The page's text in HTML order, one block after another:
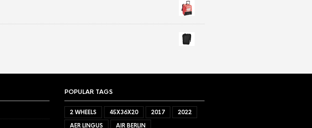
POPULAR TAGS
2 WHEELS 45X36X20 2017
2022
AER LINGUS
AIR BERLIN